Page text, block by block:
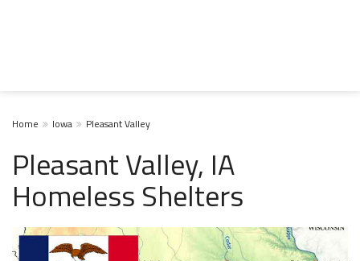
Home Iowa Pleasant Valley
Pleasant Valley, IA
Homeless Shelters